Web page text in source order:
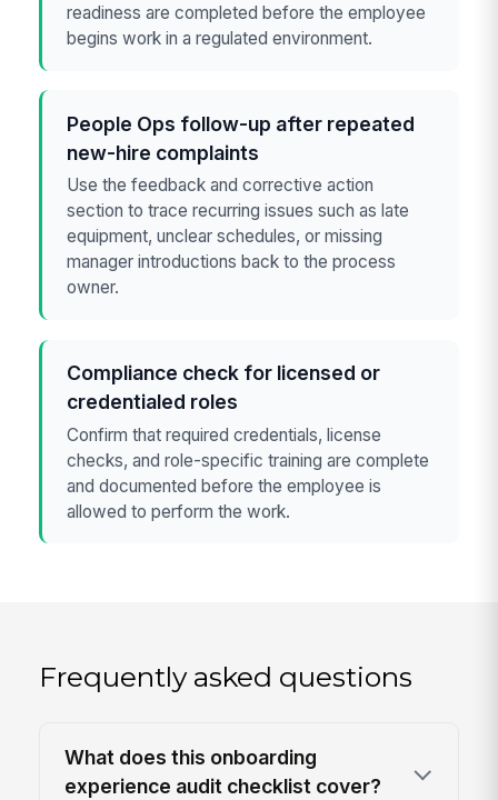
readiness are completed before the employee
begins work in a regulated environment.
People Ops follow-up after repeated
new-hire complaints
Use the feedback and corrective action
section to trace recurring issues such as late
equipment, unclear schedules, or missing
manager introductions back to the process
owner.
Compliance check for licensed or
credentialed roles
Confirm that required credentials, license
checks, and role-specific training are complete
and documented before the employee is
allowed to perform the work.
Frequently asked questions
What does this onboarding
experience audit checklist cover?